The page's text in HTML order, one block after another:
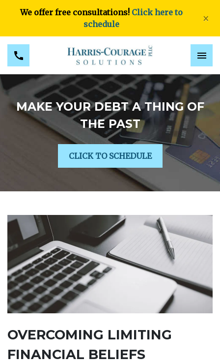
We offer free consultations! Click here to
schedule
×
MAKE YOUR DEBT A THING OF
THE PAST
CLICK TO SCHEDULE
OVERCOMING LIMITING
FINANCIAL BELIEFS